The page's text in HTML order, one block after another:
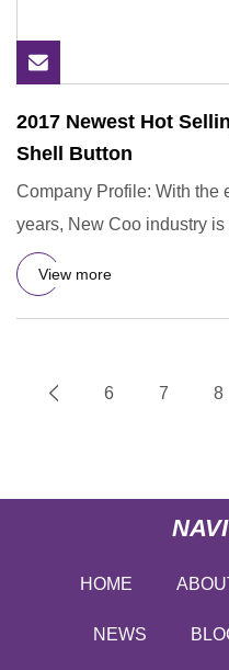
2017 Newest Hot
Shell Button
Company Profile: With the
years, New Coo industry
manufactu
View more
6 7 8
HOME
NEWS